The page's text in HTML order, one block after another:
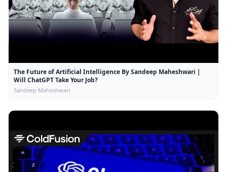
The Future of Artificial Intelligence By Sandeep Maheshwari |
Will ChatGPT Take Your Job?
Sandeep Maheshwari